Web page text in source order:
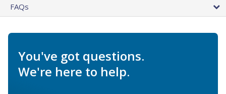
FAQs
You've got questions.
We're here to help.